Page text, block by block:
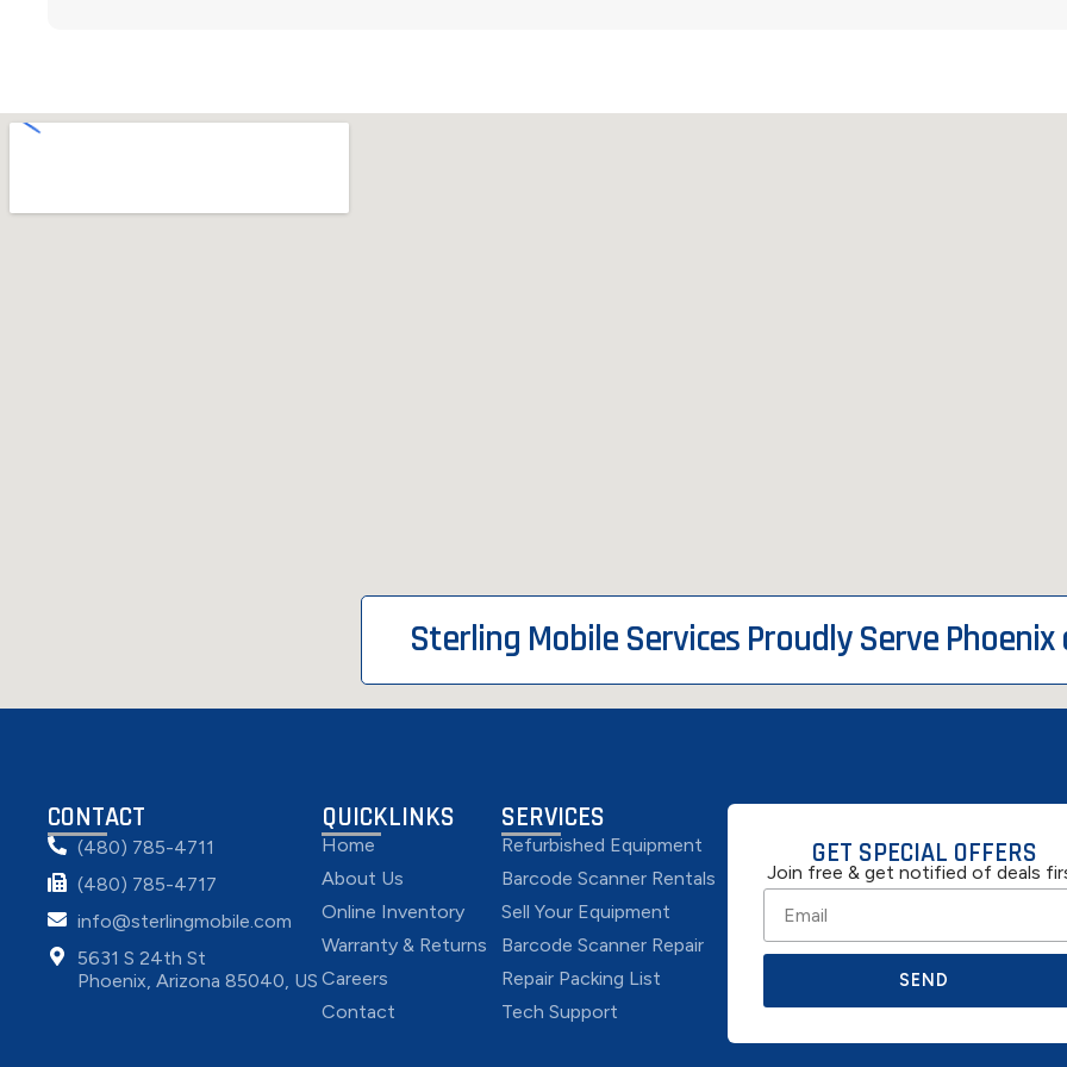
Sterling Mobile Services Proudly Serve Phoenix
CONTACT
(480) 785-4711
(480) 785-4717
info@sterlingmobile.com
5631 S 24th St
Phoenix, Arizona 85040, US
QUICKLINKS
Home
About Us
Online Inventory
Warranty & Returns
Careers
Contact
SERVICES
Refurbished Equipment
Barcode Scanner Rentals
Sell Your Equipment
Barcode Scanner Repair
Repair Packing List
Tech Support
GET SPECIAL OFFERS
Join free & get notified of deals
SEND